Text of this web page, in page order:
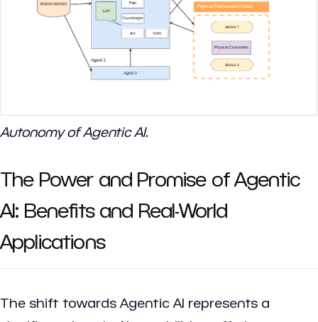
Autonomy of Agentic AI.
The Power and Promise of Agentic
AI: Benefits and Real-World
Applications
The shift towards Agentic AI represents a